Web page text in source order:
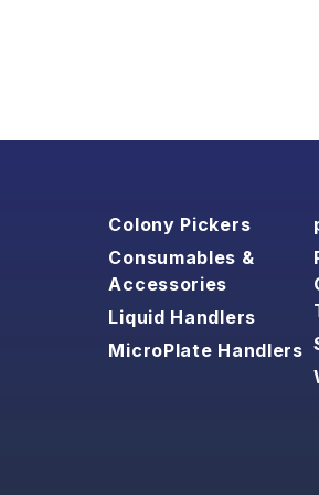
Colony Pickers
Consumables &
Accessories
Liquid Handlers
MicroPlate Handlers